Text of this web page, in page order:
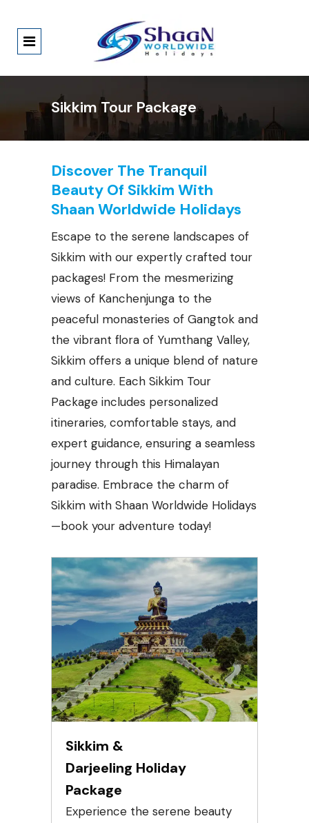
Sikkim Tour Package
Discover The Tranquil
Beauty Of Sikkim With
Shaan Worldwide Holidays
Escape to the serene landscapes of
Sikkim with our expertly crafted tour
packages! From the mesmerizing
views of Kanchenjunga to the
peaceful monasteries of Gangtok and
the vibrant flora of Yumthang Valley,
Sikkim offers a unique blend of nature
and culture. Each Sikkim Tour
Package includes personalized
itineraries, comfortable stays, and
expert guidance, ensuring a seamless
journey through this Himalayan
paradise. Embrace the charm of
Sikkim with Shaan Worldwide Holidays
—book your adventure today!
Sikkim &
Darjeeling Holiday
Package
Experience the serene beauty